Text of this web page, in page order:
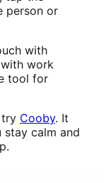
person or
with
work
tool for
try Cooby. It
stay calm and